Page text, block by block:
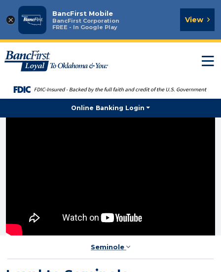
×
BancFirst Mobile
BancFirst Corporation
FREE - In Google Play
View
Online Banking Login
Seminole